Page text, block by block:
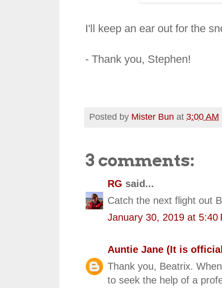
I'll keep an ear out for the
- Thank you, Stephen!
Posted by Mister Bun at 3:00 AM
3 comments:
RG said...
Catch the next flight out
January 30, 2019 at 5:40
Auntie Jane (It is
Thank you, Beatrix.
to seek the help of a